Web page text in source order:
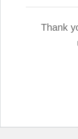
Thank